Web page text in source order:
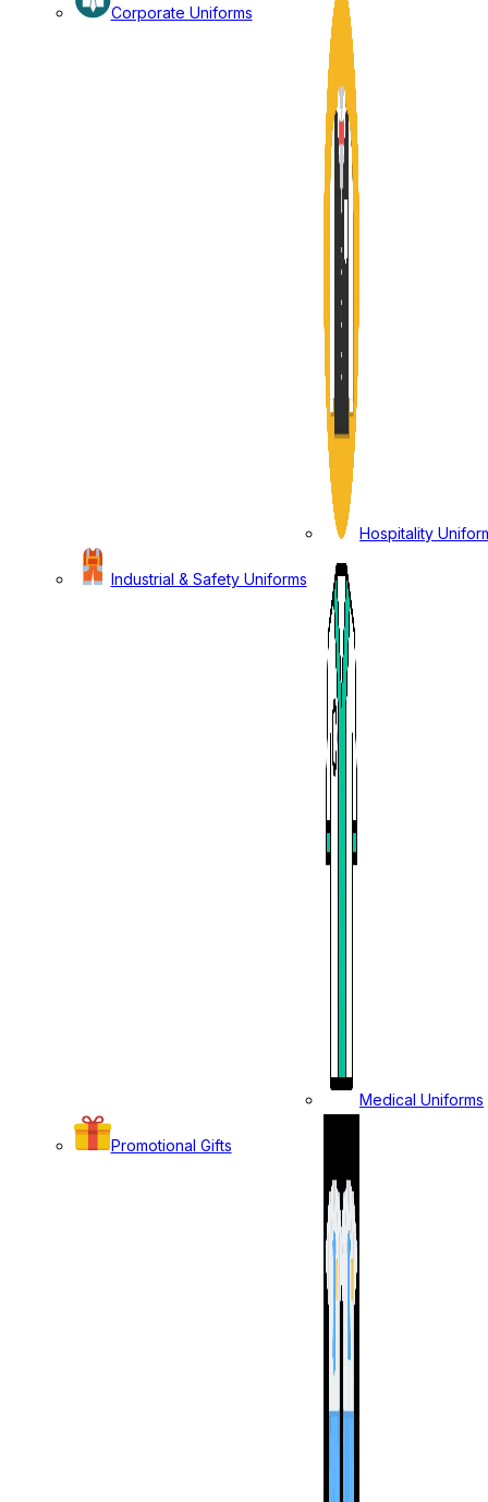
Corporate Uniforms
Hospitality
Industrial & Safety Uniforms
Medical Uniforms
Promotional Gifts